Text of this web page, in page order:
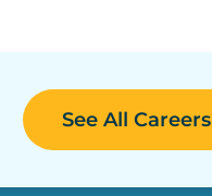
See All Careers